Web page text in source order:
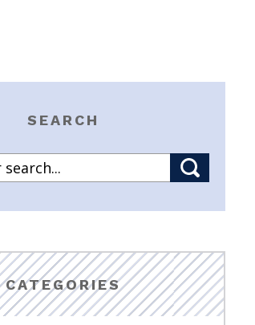
SEARCH
CATEGORIES